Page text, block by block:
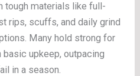
tough materials like full-
rips, scuffs, and daily grind
Many hold strong for
upkeep, outpacing
in a season.